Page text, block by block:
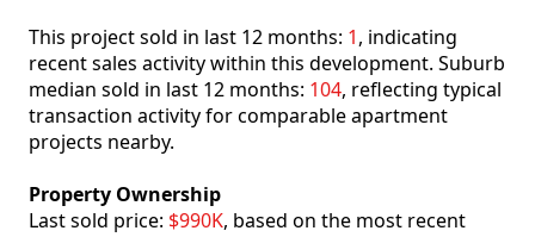
This project sold in last 12 months: 1, indicating
recent sales activity within this development. Suburb
median sold in last 12 months: 104, reflecting typical
transaction activity for comparable apartment
projects nearby.
Property Ownership
Last sold price: $990K, based on the most recent